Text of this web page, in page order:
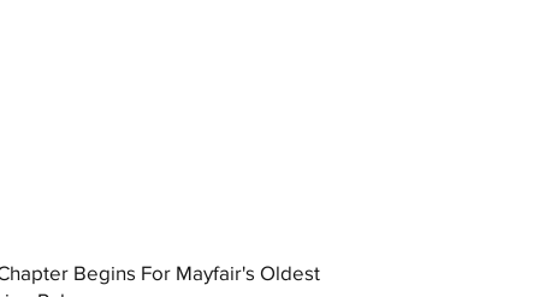
Begins For Mayfair's Oldest